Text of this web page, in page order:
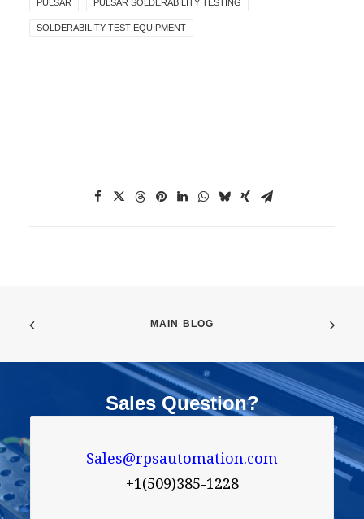
PULSAR PULSAR SOLDERABILITY TESTING
SOLDERABILITY TEST EQUIPMENT
MAIN BLOG
Sales Question?
Sales@rpsautomation.com
+1(509)385-1228